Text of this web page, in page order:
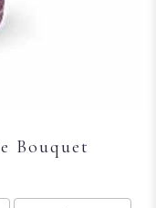
Bouquet